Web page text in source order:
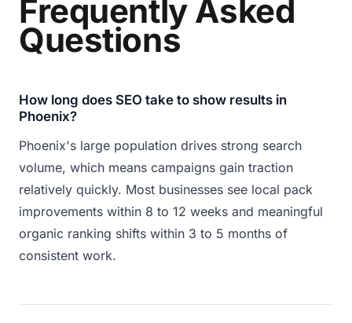
Frequently Asked
Questions
How long does SEO take to show results in
Phoenix?
Phoenix's large population drives strong search
volume, which means campaigns gain traction
relatively quickly. Most businesses see local pack
improvements within 8 to 12 weeks and meaningful
organic ranking shifts within 3 to 5 months of
consistent work.